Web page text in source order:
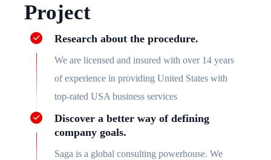
Project
Research about the procedure.
We are licensed and insured with over 14 years
of experience in providing United States with
top-rated USA business services
Discover a better way of defining
company goals.
Saga is a global consulting powerhouse. We